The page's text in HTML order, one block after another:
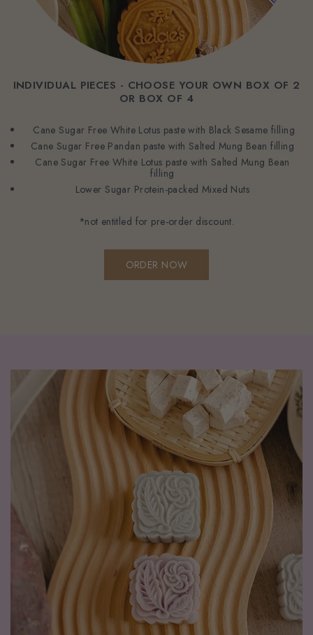
INDIVIDUAL PIECES - CHOOSE YOUR OWN BOX OF 2
OR BOX OF 4
Cane Sugar Free White Lotus paste with Black Sesame filling
Cane Sugar Free Pandan paste with Salted Mung Bean filling
Cane Sugar Free White Lotus paste with Salted Mung Bean
filling
Lower Sugar Protein-packed Mixed Nuts
*not entitled for pre-order discount.
ORDER NOW